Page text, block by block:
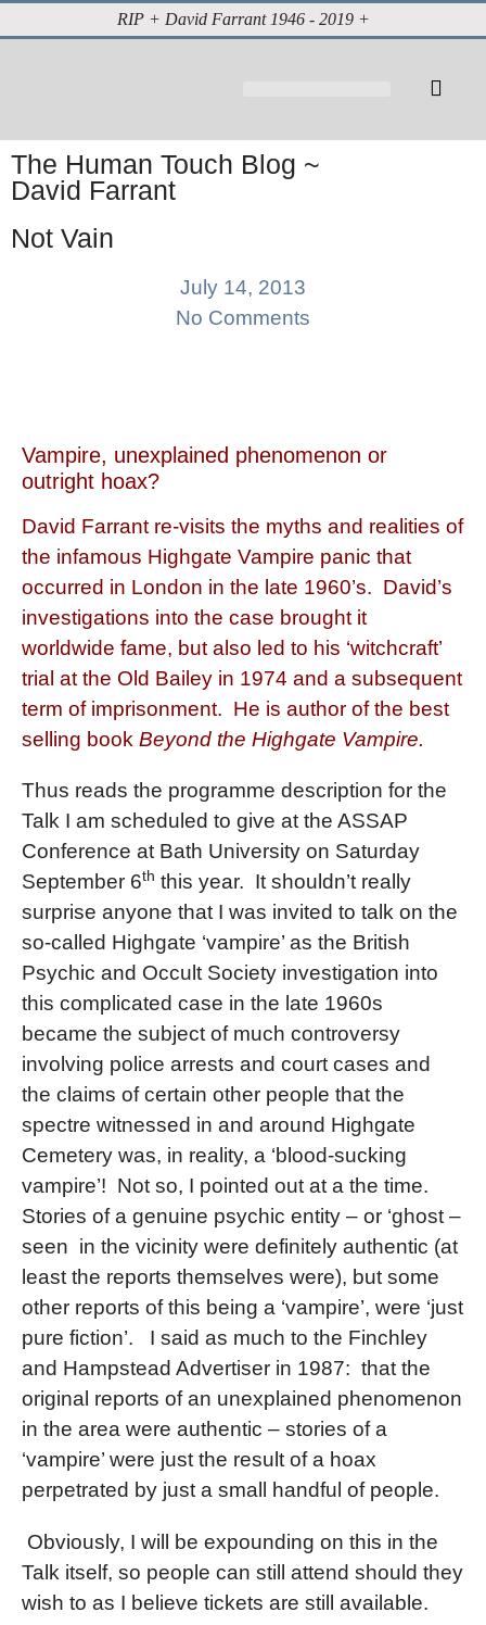
RIP + David Farrant 1946 - 2019 +
The Human Touch Blog ~
David Farrant
Not Vain
July 14, 2013
No Comments
Vampire, unexplained phenomenon or
outright hoax?
David Farrant re-visits the myths and realities of
the infamous Highgate Vampire panic that
occurred in London in the late 1960’s. David’s
investigations into the case brought it
worldwide fame, but also led to his ‘witchcraft’
trial at the Old Bailey in 1974 and a subsequent
term of imprisonment. He is author of the best
selling book Beyond the Highgate Vampire.
Thus reads the programme description for the
Talk I am scheduled to give at the ASSAP
Conference at Bath University on Saturday
September 6th this year. It shouldn’t really
surprise anyone that I was invited to talk on the
so-called Highgate ‘vampire’ as the British
Psychic and Occult Society investigation into
this complicated case in the late 1960s
became the subject of much controversy
involving police arrests and court cases and
the claims of certain other people that the
spectre witnessed in and around Highgate
Cemetery was, in reality, a ‘blood-sucking
vampire’! Not so, I pointed out at a the time.
Stories of a genuine psychic entity – or ‘ghost –
seen in the vicinity were definitely authentic (at
least the reports themselves were), but some
other reports of this being a ‘vampire’, were ‘just
pure fiction’.
I said as much to the Finchley
and Hampstead Advertiser in 1987: that the
original reports of an unexplained phenomenon
in the area were authentic – stories of a
‘vampire’ were just the result of a hoax
perpetrated by just a small handful of people.
Obviously, I will be expounding on this in the
Talk itself, so people can still attend should they
wish to as I believe tickets are still available.